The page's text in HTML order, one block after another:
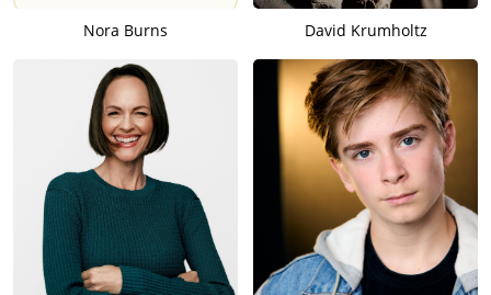
Nora Burns David Krumholtz